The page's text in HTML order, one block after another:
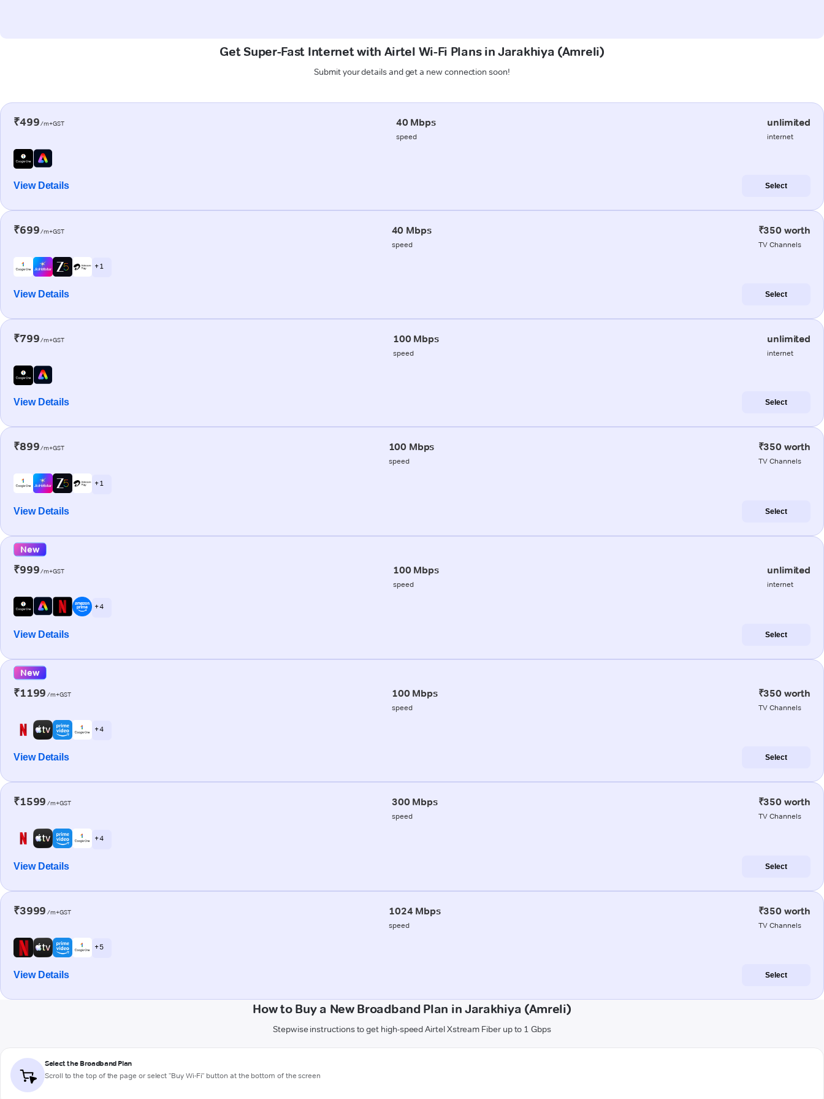
Get Super-Fast Internet with Airtel Wi-Fi Plans in Jarakhiya (Amreli)
Submit your details and get a new connection soon!
₹499/m+GST 40 Mbps
speed
unlimited
internet
View Details Select
₹699/m+GST 40 Mbps
speed
₹350 worth
TV Channels
+ 1
View Details Select
₹799/m+GST 100 Mbps
speed
unlimited
internet
View Details Select
₹899/m+GST 100 Mbps
speed
₹350 worth
TV Channels
+ 1
View Details Select
New
₹999/m+GST 100 Mbps
speed
unlimited
internet
+ 4
View Details Select
New
₹1199 /m+GST 100 Mbps
speed
₹350 worth
TV Channels
+ 4
View Details Select
₹1599 /m+GST 300 Mbps
speed
₹350 worth
TV Channels
+ 4
View Details Select
₹3999 /m+GST 1024 Mbps
speed
₹350 worth
TV Channels
+ 5
View Details Select
How to Buy a New Broadband Plan in Jarakhiya (Amreli)
Stepwise instructions to get high-speed Airtel Xstream Fiber up to 1 Gbps
Select the Broadband Plan
Scroll to the top of the page or select "Buy Wi-Fi" button at the bottom of the screen